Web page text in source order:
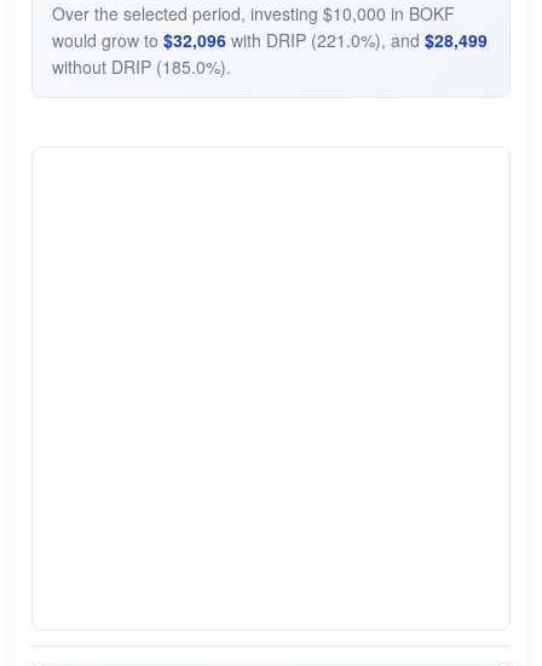
Over the selected period, investing $10,000 in BOKF
would grow to $32,096with DRIP (221.0%), and $28,499
without DRIP (185.0%).